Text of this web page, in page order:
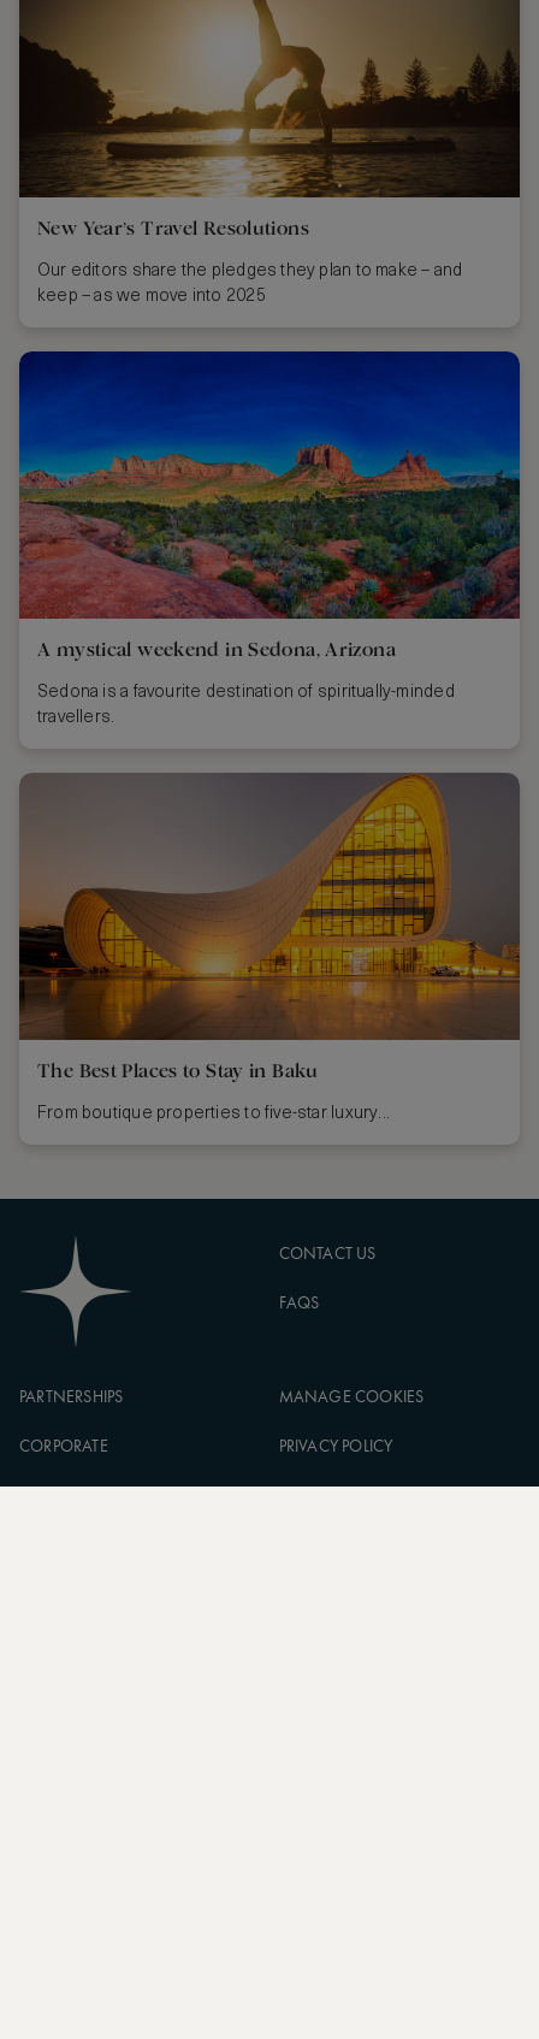
New Year’s Travel Resolutions
Our editors share the pledges they plan to make – and
keep – as we move into 2025
A mystical weekend in Sedona, Arizona
Sedona is a favourite destination of spiritually-minded
travellers.
The Best Places to Stay in Baku
From boutique properties to five-star luxury...
CONTACT US
FAQS
PARTNERSHIPS
CORPORATE
MANAGE COOKIES
PRIVACY POLICY